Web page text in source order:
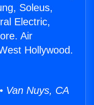
Soleus,
Electric,
Air
Hollywood.
Van Nuys, CA